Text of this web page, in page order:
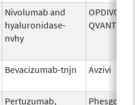
Nivolumab and
hyaluronidase-
nvhy
OPDIVO
QVANTIG
Bevacizumab-tnjn Avzivi
Pertuzumab,
Phesgo